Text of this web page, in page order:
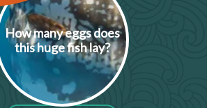
How many eggs does
this huge fish lay?